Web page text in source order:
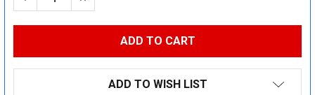
ADD TO WISH LIST